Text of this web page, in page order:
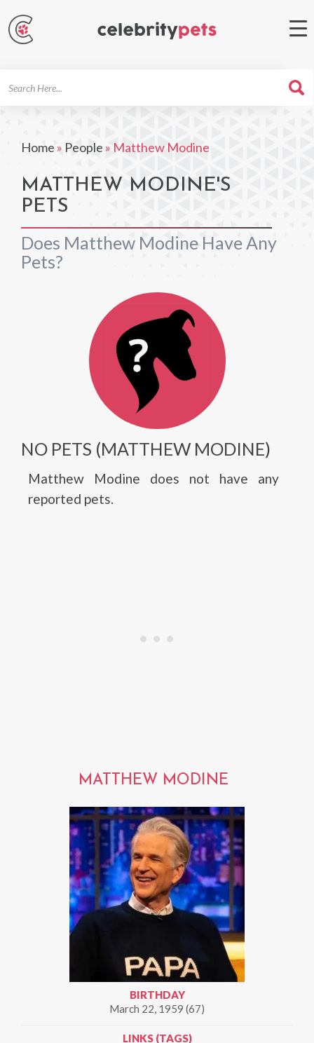
Home » People » Matthew Modine
MATTHEW MODINE'S
PETS
Does Matthew Modine Have Any
Pets?
NO PETS (MATTHEW MODINE)
Matthew Modine does not have any
reported pets.
MATTHEW MODINE
BIRTHDAY
March 22, 1959 (67)
LINKS (TAGS)